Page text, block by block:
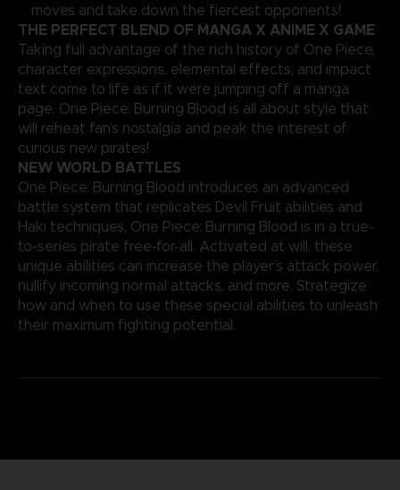
moves and take down the fiercest opponents!
THE PERFECT BLEND OF MANGA X ANIME X GAME
Taking full advantage of the rich history of One Piece,
character expressions, elemental effects, and impact
text come to life as if it were jumping off a manga
page. One Piece: Burning Blood is all about style that
will reheat fan’s nostalgia and peak the interest of
curious new pirates!
NEW WORLD BATTLES
One Piece: Burning Blood introduces an advanced
battle system that replicates Devil Fruit abilities and
Haki techniques, One Piece: Burning Blood is in a true-
to-series pirate free-for-all. Activated at will, these
unique abilities can increase the player’s attack power,
nullify incoming normal attacks, and more. Strategize
how and when to use these special abilities to unleash
their maximum fighting potential.